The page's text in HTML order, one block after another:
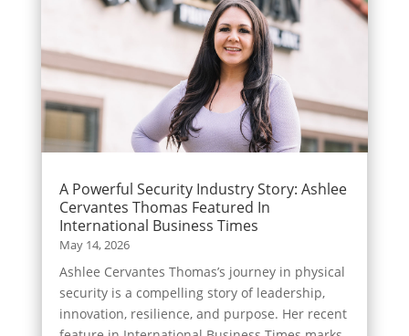
A Powerful Security Industry Story: Ashlee
Cervantes Thomas Featured In
International Business Times
May 14, 2026
Ashlee Cervantes Thomas’s journey in physical
security is a compelling story of leadership,
innovation, resilience, and purpose. Her recent